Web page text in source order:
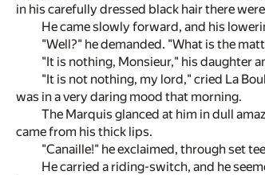
in his carefully dressed black hair there
He came slowly forward, and his
"Well?" he demanded. "What is the
"It is nothing, Monsieur," his daughter
"It is not nothing, my lord," cried La
was in a very daring mood that morning.
The Marquis glanced at him in dull
came from his thick lips.
"Canaille!" he exclaimed, through set
He carried a riding-switch, and he